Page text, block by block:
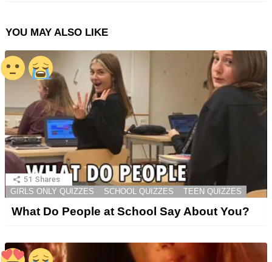
YOU MAY ALSO LIKE
51 Shares
GIRLS ONLY QUIZZES
SCHOOL QUIZZES TEEN QUIZZES
What Do People at School Say About You?